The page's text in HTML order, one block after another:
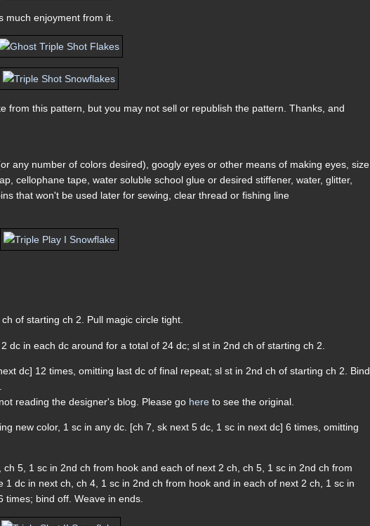
much enjoyment from it.
from this pattern, but you may not sell or republish the pattern. Thanks, and
any number of colors desired), googly eyes or other means of making eyes, size
cellophane tape, water soluble school glue or desired stiffener, water, glitter,
that won't be used later for sewing, clear thread or fishing line
of starting ch 2. Pull magic circle tight.
dc in each dc around for a total of 24 dc; sl st in 2nd ch of starting ch 2.
dc] 12 times, omitting last dc of final repeat; sl st in 2nd ch of starting ch 2. Bind
reading the designer's blog. Please go here to see the original.
new color, 1 sc in any dc. [ch 7, sk next 5 dc, 1 sc in next dc] 6 times, omitting
5, 1 sc in 2nd ch from hook and each of next 2 ch, ch 5, 1 sc in 2nd ch from
dc in next ch, ch 4, 1 sc in 2nd ch from hook and in each of next 2 ch, 1 sc in
times; bind off. Weave in ends.